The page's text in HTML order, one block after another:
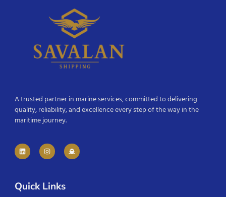
A trusted partner in marine services, committed to delivering
quality, reliability, and excellence every step of the way in the
maritime journey.
Quick Links